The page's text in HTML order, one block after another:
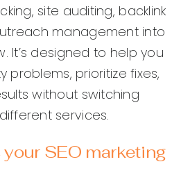
site auditing, backlink
management into
It’s designed to help you
problems, prioritize fixes,
without switching
services.
SEO marketing